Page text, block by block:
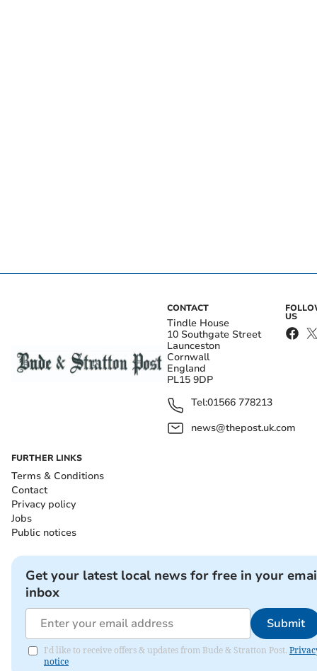
CONTACT
Tindle House
10 Southgate Street
Launceston
Cornwall
England
PL15 9DP
Tel:01566 778213
news@thepost.uk.com
US
FURTHER LINKS
Terms & Conditions
Contact
Privacy policy
Jobs
Public notices
Get your latest local news for free in your
inbox
Submit
I'd like to receive offers & updates from Bude & Stratton Post.
notice